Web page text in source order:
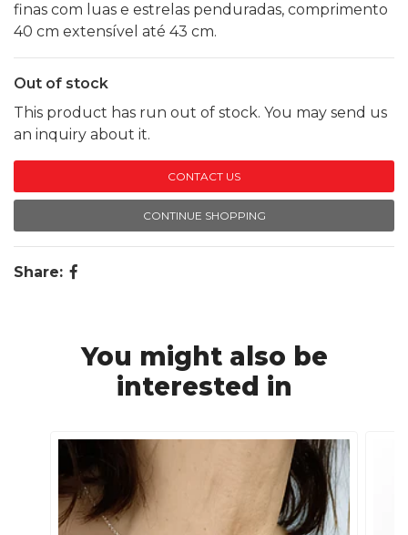
finas com luas e estrelas penduradas, comprimento
40 cm extensível até 43 cm.
Out of stock
This product has run out of stock. You may send us
an inquiry about it.
CONTACT US
CONTINUE SHOPPING
Share:
You might also be
interested in